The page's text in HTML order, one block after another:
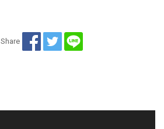
Share